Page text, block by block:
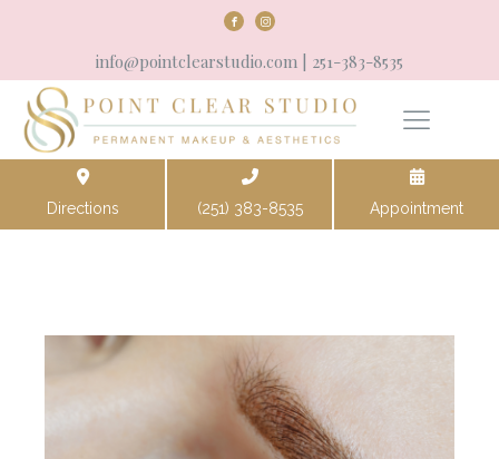
info@pointclearstudio.com | 251-383-8535
Directions (251) 383-8535 Appointment